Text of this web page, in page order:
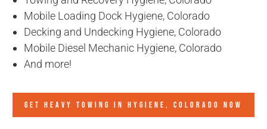
Mobile Loading Dock Hygiene, Colorado
Decking and Undecking Hygiene, Colorado
Mobile Diesel Mechanic Hygiene, Colorado
And more!
GET HEAVY TOWING IN HYGIENE, COLORADO NOW